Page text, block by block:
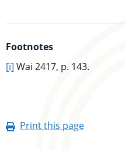
Footnotes
[i] go to main content
Wai 2417, p. 143.
Print this page